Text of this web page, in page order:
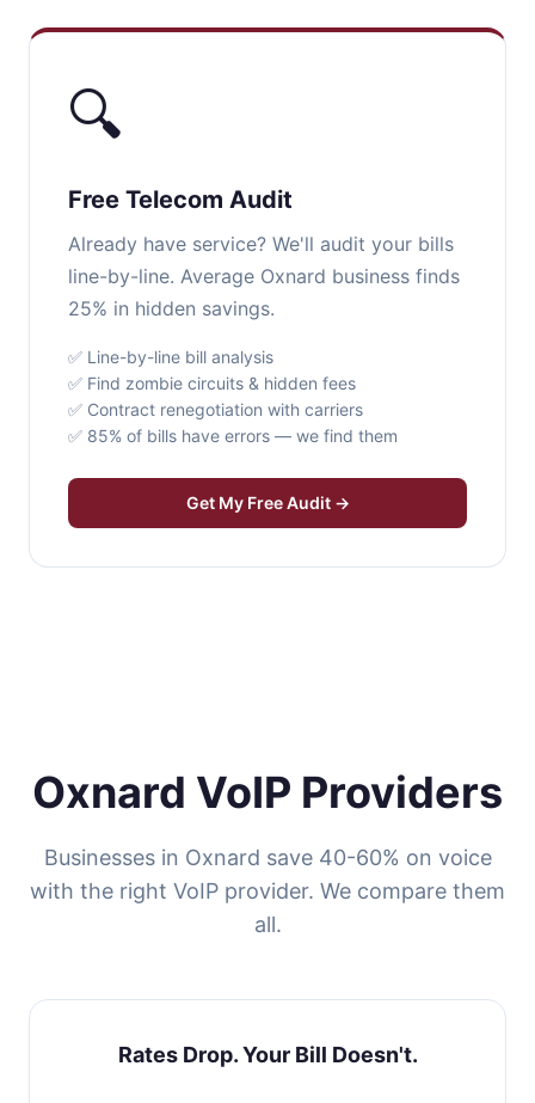
🔍
Free Telecom Audit
Already have service? We'll audit your bills
line-by-line. Average Oxnard business finds
25% in hidden savings.
✅ Line-by-line bill analysis
✅ Find zombie circuits & hidden fees
✅ Contract renegotiation with carriers
✅ 85% of bills have errors — we find them
Get My Free Audit →
Oxnard VoIP Providers
Businesses in Oxnard save 40-60% on voice
with the right VoIP provider. We compare them
all.
Rates Drop. Your Bill Doesn't.